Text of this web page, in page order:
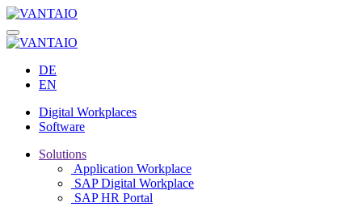
DE
EN
Digital Workplaces
Software
Solutions
Application Workplace
SAP Digital Workplace
SAP HR Portal